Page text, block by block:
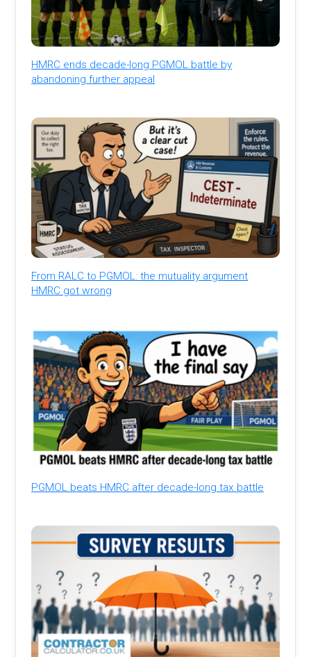
HMRC ends decade-long PGMOL battle by
abandoning further appeal
From RALC to PGMOL: the mutuality argument
HMRC got wrong
PGMOL beats HMRC after decade-long tax battle